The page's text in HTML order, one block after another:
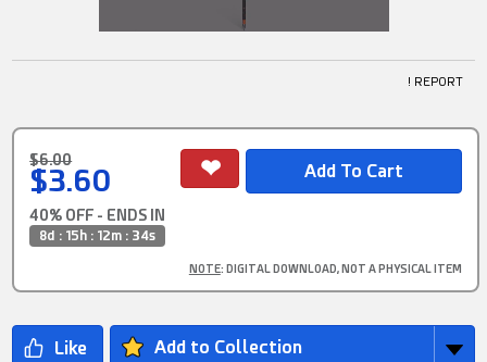
! REPORT
$6.00
$3.60
40% OFF - ENDS IN
8d : 15h : 12m : 33s
NOTE: DIGITAL DOWNLOAD, NOT A PHYSICAL ITEM
Add to Collection